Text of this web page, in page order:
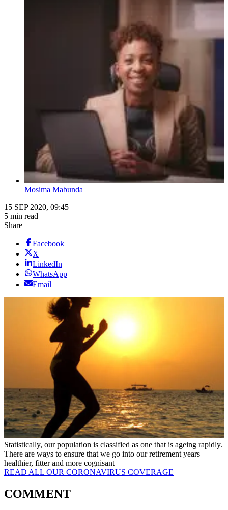
Mosima Mabunda
15 SEP 2020, 09:45
5 min read
Share
Facebook
X
LinkedIn
WhatsApp
Email
Statistically, our population is classified as one that is ageing rapidly.
There are ways to ensure that we go into our retirement years
healthier, fitter and more cognisant
READ ALL OUR CORONAVIRUS COVERAGE
COMMENT